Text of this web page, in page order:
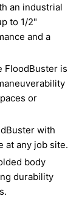
an industrial
to 1/2"
and a
FloodBuster is
or
with
at any job site.
body
durability